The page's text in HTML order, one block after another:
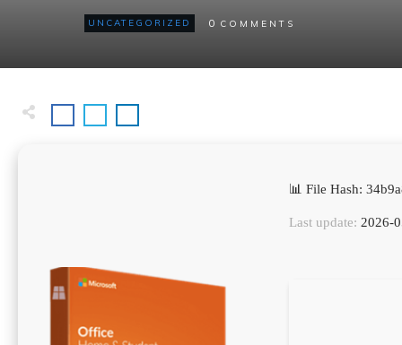
UNCATEGORIZED 0 COMMENTS
📊 File Hash:
Last update: 2026-